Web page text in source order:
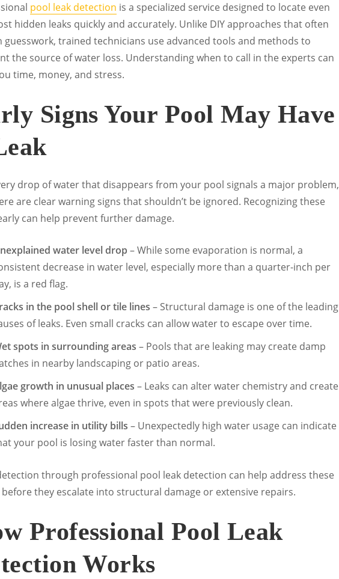
pool leak detection is a specialized service designed to locate even
hidden leaks quickly and accurately. Unlike DIY approaches that often
guesswork, trained technicians use advanced tools and methods to
the source of water loss. Understanding when to call in the experts can
time, money, and stress.
Signs Your Pool May Have
drop of water that disappears from your pool signals a major problem,
are clear warning signs that shouldn’t be ignored. Recognizing these
can help prevent further damage.
water level drop – While some evaporation is normal, a
decrease in water level, especially more than a quarter-inch per
is a red flag.
in the pool shell or tile lines – Structural damage is one of the leading
of leaks. Even small cracks can allow water to escape over time.
spots in surrounding areas – Pools that are leaking may create damp
in nearby landscaping or patio areas.
growth in unusual places – Leaks can alter water chemistry and create
where algae thrive, even in spots that were previously clean.
increase in utility bills – Unexpectedly high water usage can indicate
your pool is losing water faster than normal.
through professional pool leak detection can help address these
before they escalate into structural damage or extensive repairs.
Professional Pool Leak
Works